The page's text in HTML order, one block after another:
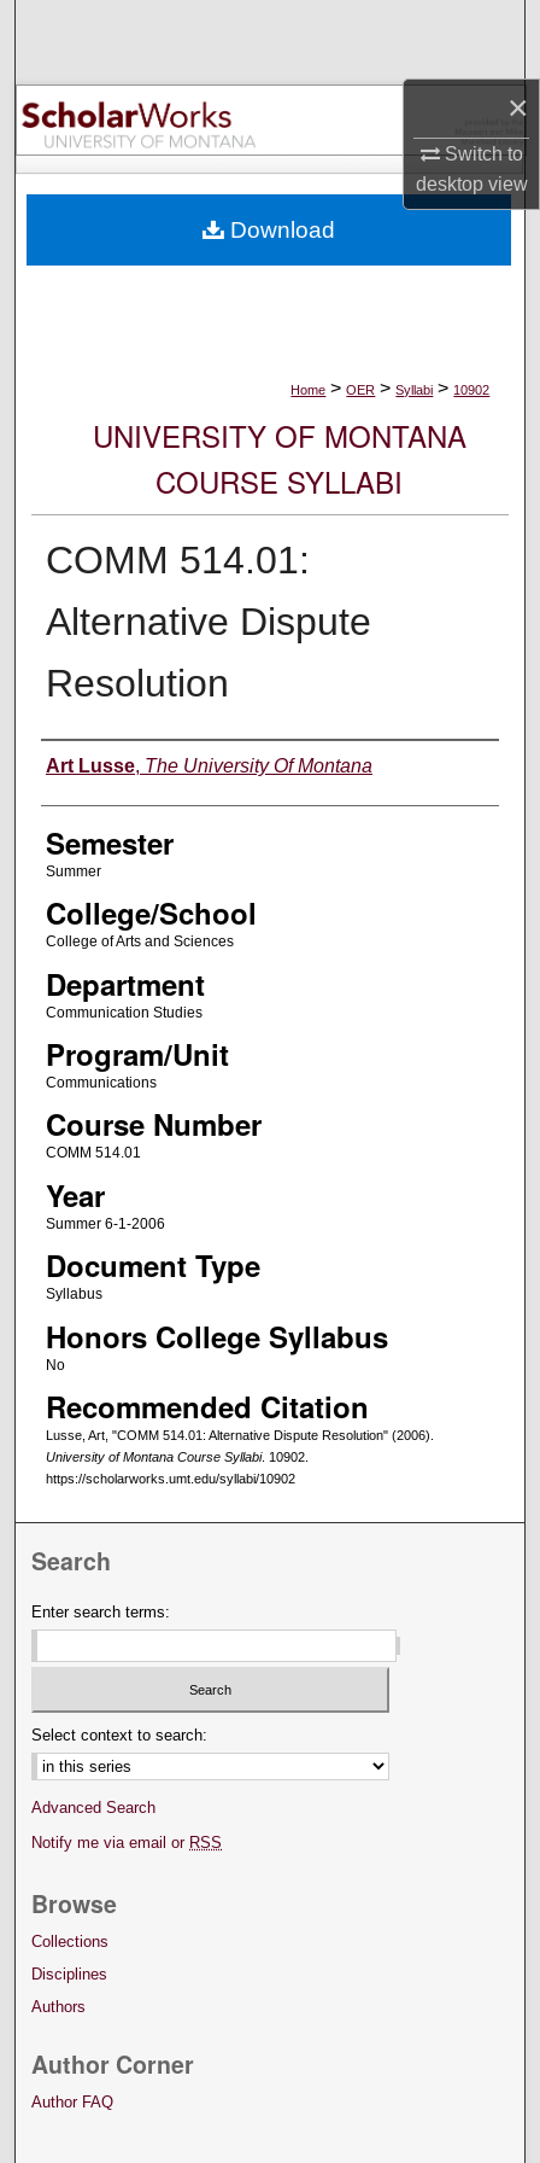
×
Switch to
desktopview
Browse Collections
My Account
Digital Commons Network™
Home > OER > Syllabi > 10902
UNIVERSITY OF MONTANA
COURSE SYLLABI
COMM 514.01:
Alternative Dispute
Resolution
Instructor
Art Lusse, The University Of Montana
Semester
Summer
College/School
College of Arts and Sciences
Department
Communication Studies
Program/Unit
Communications
Course Number
COMM 514.01
Year
Summer 6-1-2006
Document Type
Syllabus
Honors College Syllabus
No
Recommended Citation
Lusse, Art, "COMM 514.01: Alternative Dispute Resolution" (2006).
University of Montana Course Syllabi. 10902.
https://scholarworks.umt.edu/syllabi/10902
Download
Search
Enter search terms:
Select context to search:
Advanced Search
Notify me via email or RSS
Browse
Collections
Disciplines
Authors
Author Corner
Author FAQ